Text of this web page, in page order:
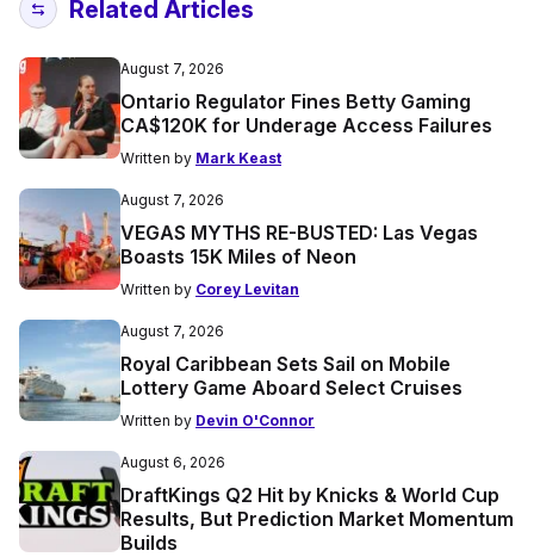
Related Articles
August 7, 2026
Ontario Regulator Fines Betty Gaming
CA$120K for Underage Access Failures
Written by Mark Keast
August 7, 2026
VEGAS MYTHS RE-BUSTED: Las Vegas
Boasts 15K Miles of Neon
Written by Corey Levitan
August 7, 2026
Royal Caribbean Sets Sail on Mobile
Lottery Game Aboard Select Cruises
Written by Devin O'Connor
August 6, 2026
DraftKings Q2 Hit by Knicks & World Cup
Results, But Prediction Market Momentum
Builds